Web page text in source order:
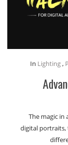
In Lighting,
The magic in
digital portraits,